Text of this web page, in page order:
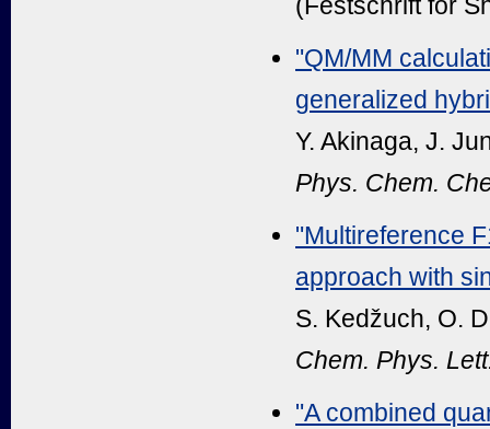
(Festschrift for
"QM/MM
generalized
Y. Akinaga, J.
Phys. Chem.
"Multireference
approach with
S. Kedžuch, O.
Chem. Phys.
"A combined